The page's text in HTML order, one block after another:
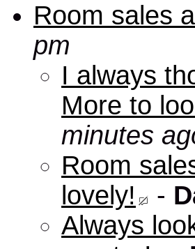
Room sales
pm
I always
More to
minutes
Room
lovely!
-
Always